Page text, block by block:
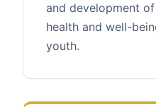
and development
health and well-
youth.